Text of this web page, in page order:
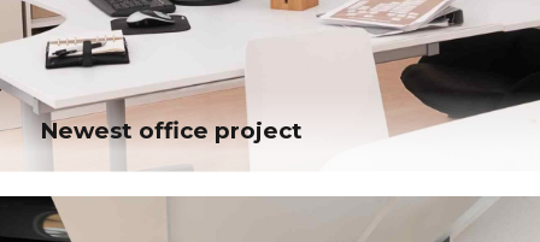
Newest office project
Newest office project